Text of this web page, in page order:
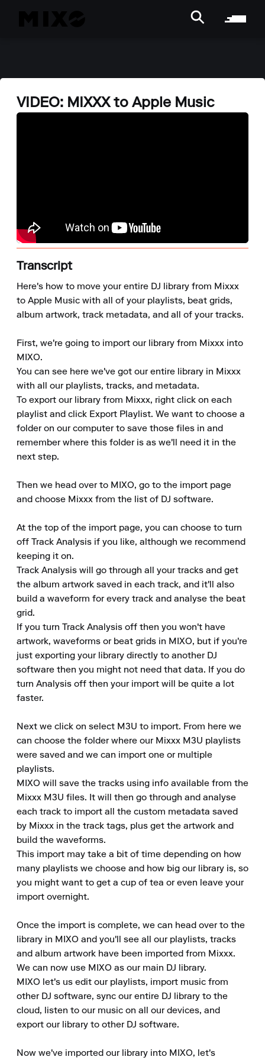
VIDEO: MIXXX to Apple Music
Transcript
Here's how to move your entire DJ library from Mixxx
to Apple Music with all of your playlists, beat grids,
album artwork, track metadata, and all of your tracks.
First, we're going to import our library from Mixxx into
MIXO.
You can see here we've got our entire library in Mixxx
with all our playlists, tracks, and metadata.
To export our library from Mixxx, right click on each
playlist and click Export Playlist. We want to choose a
folder on our computer to save those files in and
remember where this folder is as we'll need it in the
next step.
Then we head over to MIXO, go to the import page
and choose Mixxx from the list of DJ software.
At the top of the import page, you can choose to turn
off Track Analysis if you like, although we recommend
keeping it on.
Track Analysis will go through all your tracks and get
the album artwork saved in each track, and it'll also
build a waveform for every track and analyse the beat
grid.
If you turn Track Analysis off then you won't have
artwork, waveforms or beat grids in MIXO, but if you're
just exporting your library directly to another DJ
software then you might not need that data. If you do
turn Analysis off then your import will be quite a lot
faster.
Next we click on select M3U to import. From here we
can choose the folder where our Mixxx M3U playlists
were saved and we can import one or multiple
playlists.
MIXO will save the tracks using info available from the
Mixxx M3U files. It will then go through and analyse
each track to import all the custom metadata saved
by Mixxx in the track tags, plus get the artwork and
build the waveforms.
This import may take a bit of time depending on how
many playlists we choose and how big our library is, so
you might want to get a cup of tea or even leave your
import overnight.
Once the import is complete, we can head over to the
library in MIXO and you'll see all our playlists, tracks
and album artwork have been imported from Mixxx.
We can now use MIXO as our main DJ library.
MIXO let's us edit our playlists, import music from
other DJ software, sync our entire DJ library to the
cloud, listen to our music on all our devices, and
export our library to other DJ software.
Now we've imported our library into MIXO, let's